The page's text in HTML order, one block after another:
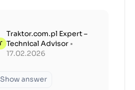
Traktor.com.pl Expert –
Technical Advisor •
17.02.2026
Show answer